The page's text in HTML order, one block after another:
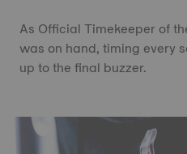
As Official Timekeeper of
was on hand, timing every
up to the final buzzer.